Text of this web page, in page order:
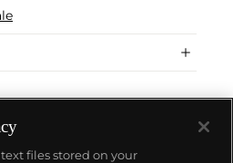
text files stored on your